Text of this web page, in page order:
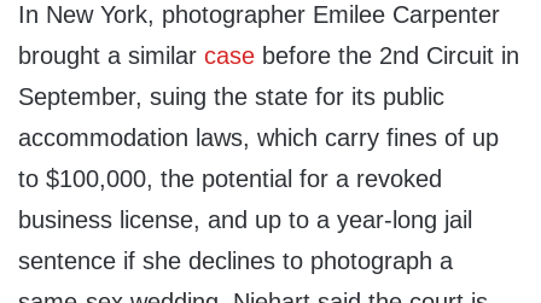
In New York, photographer Emilee Carpenter
brought a similar case before the 2nd Circuit in
September, suing the state for its public
accommodation laws, which carry fines of up
to $100,000, the potential for a revoked
business license, and up to a year-long jail
sentence if she declines to photograph a